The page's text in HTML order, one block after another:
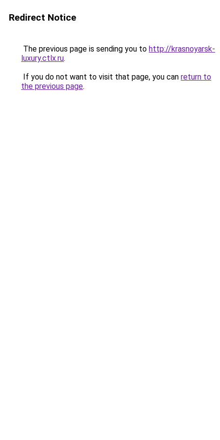
Redirect Notice
The previous page is sending you to http://krasnoyarsk-
luxury.ctlx.ru.
If you do not want to visit that page, you can return to
the previous page.